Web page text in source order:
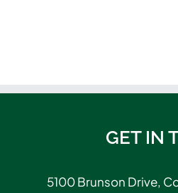
GET IN
5100 Brunson Drive,